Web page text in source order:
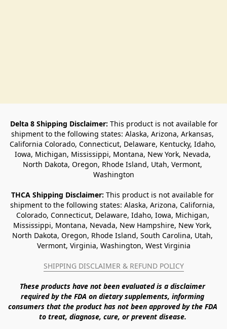
Delta 8 Shipping Disclaimer: This product is not available for
shipment to the following states: Alaska, Arizona, Arkansas,
California Colorado, Connecticut, Delaware, Kentucky, Idaho,
Iowa, Michigan, Mississippi, Montana, New York, Nevada,
North Dakota, Oregon, Rhode Island, Utah, Vermont,
Washington
THCA Shipping Disclaimer: This product is not available for
shipment to the following states: Alaska, Arizona, California,
Colorado, Connecticut, Delaware, Idaho, Iowa, Michigan,
Mississippi, Montana, Nevada, New Hampshire, New York,
North Dakota, Oregon, Rhode Island, South Carolina, Utah,
Vermont, Virginia, Washington, West Virginia
SHIPPING DISCLAIMER & REFUND POLICY
These products have not been evaluated is a disclaimer
required by the FDA on dietary supplements, informing
consumers that the product has not been approved by the FDA
to treat, diagnose, cure, or prevent disease.